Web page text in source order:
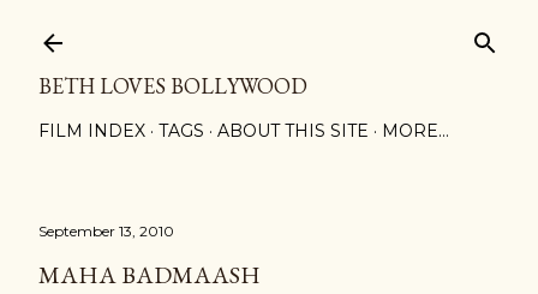
BETH LOVES BOLLYWOOD
FILM INDEX TAGS ABOUT THIS SITE MORE…
September 13, 2010
MAHA BADMAASH